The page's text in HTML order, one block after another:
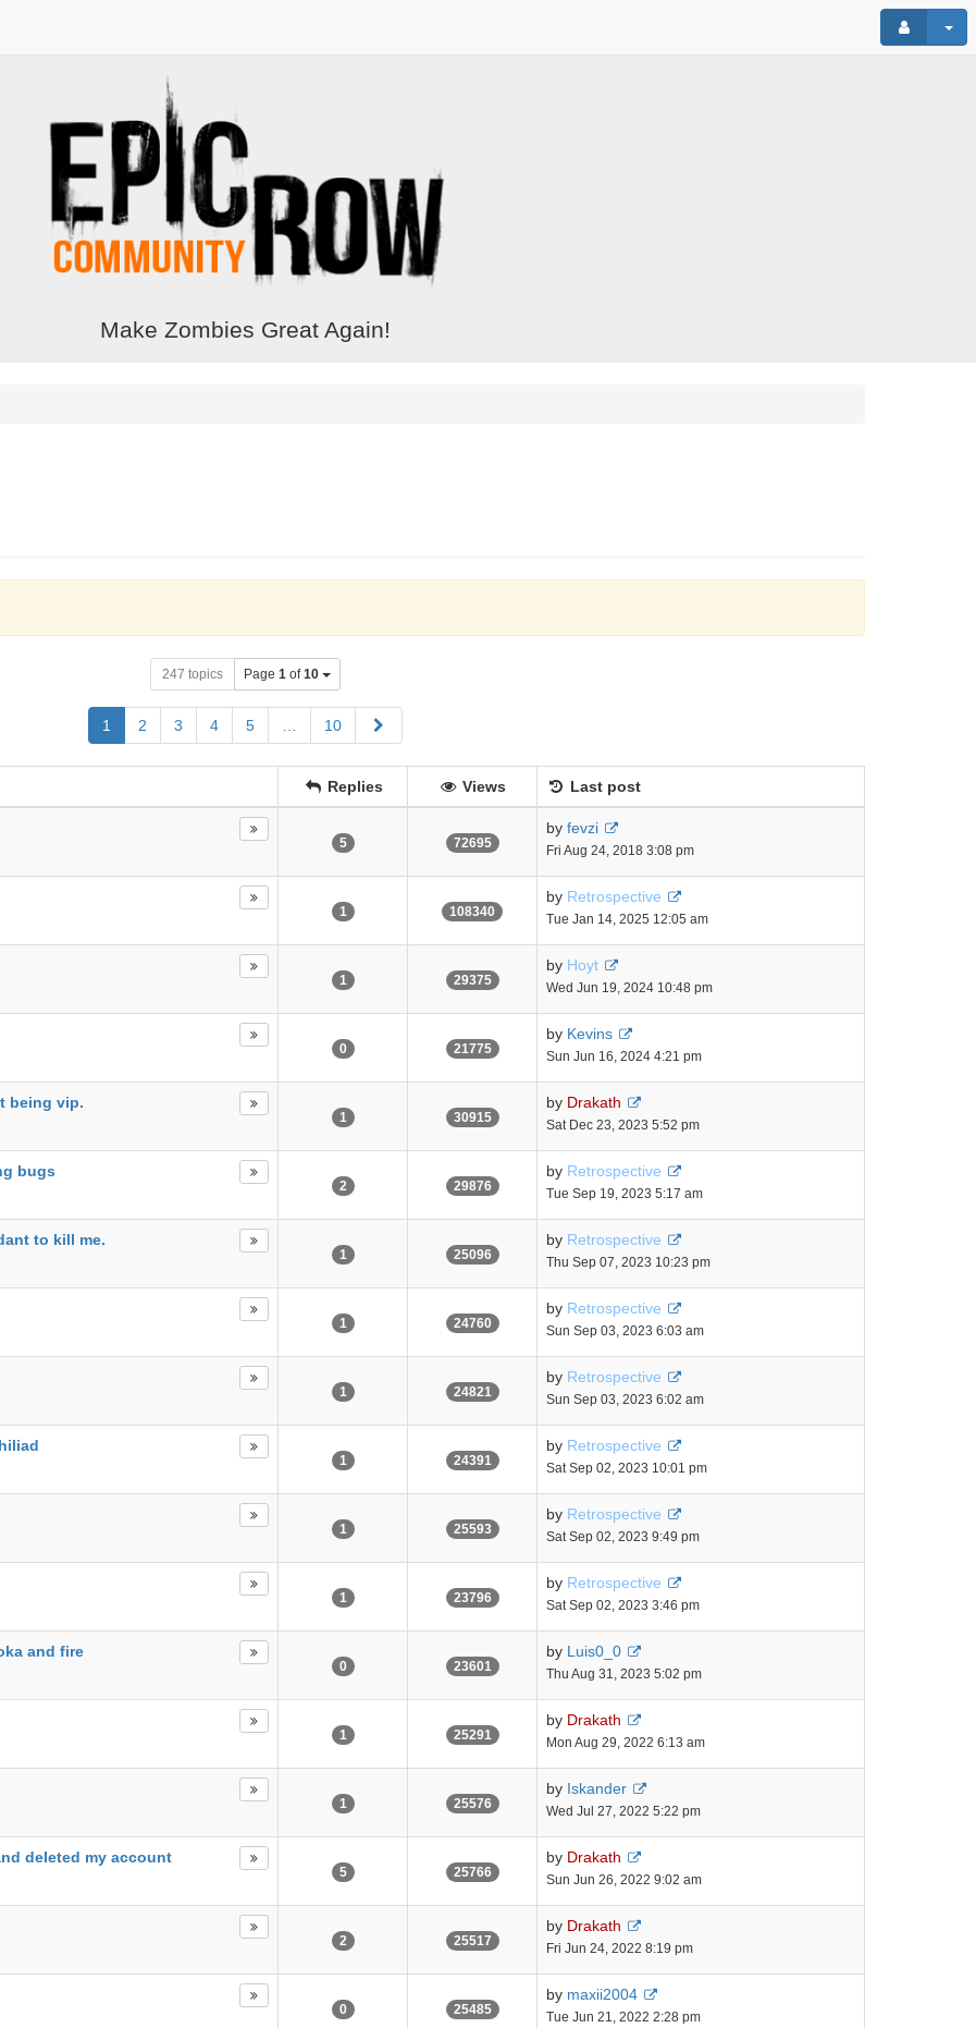
Make Zombies Great Again!
247 topics Page 1of10
1 2 3 4 5 10 Next
Replies Views Last post
5 72695
by fevzi
Fri Aug 24, 2018 3:08 pm
1 108340
by Retrospective
Tue Jan 14, 2025 12:05 am
1 29375
by Hoyt
Wed Jun 19, 2024 10:48 pm
0 21775
by Kevins
Sun Jun 16, 2024 4:21 pm
being vip.
1 30915
by Drakath
Sat Dec 23, 2023 5:52 pm
bugs
2 29876
by Retrospective
Tue Sep 19, 2023 5:17 am
to kill me.
1 25096
by Retrospective
Thu Sep 07, 2023 10:23 pm
1 24760
by Retrospective
Sun Sep 03, 2023 6:03 am
1 24821
by Retrospective
Sun Sep 03, 2023 6:02 am
1 24391
by Retrospective
Sat Sep 02, 2023 10:01 pm
1 25593
by Retrospective
Sat Sep 02, 2023 9:49 pm
1 23796
by Retrospective
Sat Sep 02, 2023 3:46 pm
and fire
0 23601
by Luis0_0
Thu Aug 31, 2023 5:02 pm
1 25291
by Drakath
Mon Aug 29, 2022 6:13 am
1 25576
by Iskander
Wed Jul 27, 2022 5:22 pm
deleted my account
5 25766
by Drakath
Sun Jun 26, 2022 9:02 am
2 25517
by Drakath
Fri Jun 24, 2022 8:19 pm
0 25485
by maxii2004
Tue Jun 21, 2022 2:28 pm